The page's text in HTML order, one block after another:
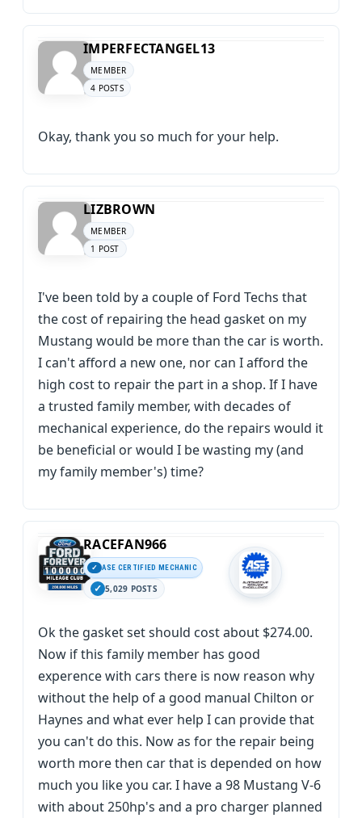
IMPERFECTANGEL13
MEMBER
4 POSTS
Okay, thank you so much for your help.
LIZBROWN
MEMBER
1 POST
I've been told by a couple of Ford Techs that
the cost of repairing the head gasket on my
Mustang would be more than the car is worth.
I can't afford a new one, nor can I afford the
high cost to repair the part in a shop. If I have
a trusted family member, with decades of
mechanical experience, do the repairs would it
be beneficial or would I be wasting my (and
my family member's) time?
RACEFAN966
ASE CERTIFIED MECHANIC
5,029 POSTS
Ok the gasket set should cost about $274.00.
Now if this family member has good
experence with cars there is now reason why
without the help of a good manual Chilton or
Haynes and what ever help I can provide that
you can't do this. Now as for the repair being
worth more then car that is depended on how
much you like you car. I have a 98 Mustang V-6
with about 250hp's and a pro charger planned